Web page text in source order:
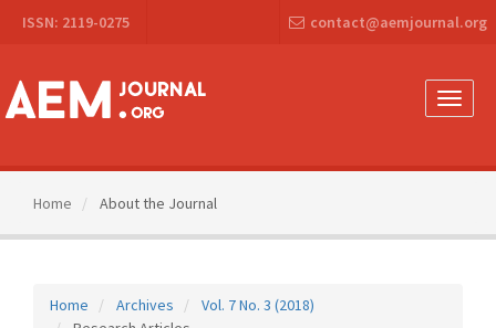
Navigation
Content
Sidebar
ISSN: 2119-0275 contact@aemjournal.org
Toggle
Home About the Journal
Home Archives
Vol. 7 No. 3 (2018)